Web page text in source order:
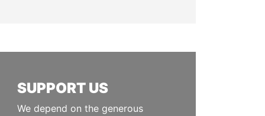
SUPPORT US
We depend on the generous